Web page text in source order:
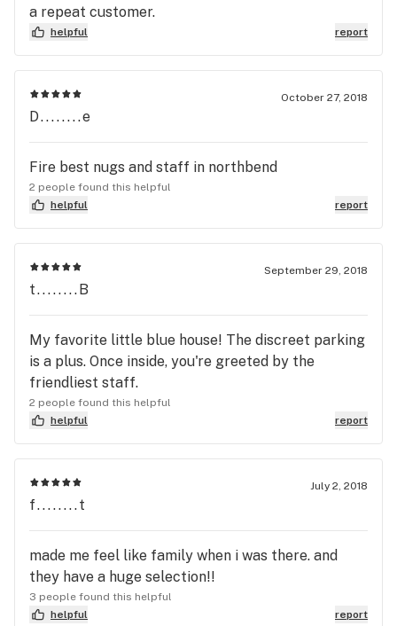
a repeat customer.
helpful report
October 27, 2018
D........e
Fire best nugs and staff in northbend
2 people found this helpful
helpful
report
September 29, 2018
t........B
My favorite little blue house! The discreet parking
is a plus. Once inside, you're greeted by the
friendliest staff.
2 people found this helpful
helpful
report
July 2, 2018
f........t
made me feel like family when i was there. and
they have a huge selection!!
3 people found this helpful
helpful
report